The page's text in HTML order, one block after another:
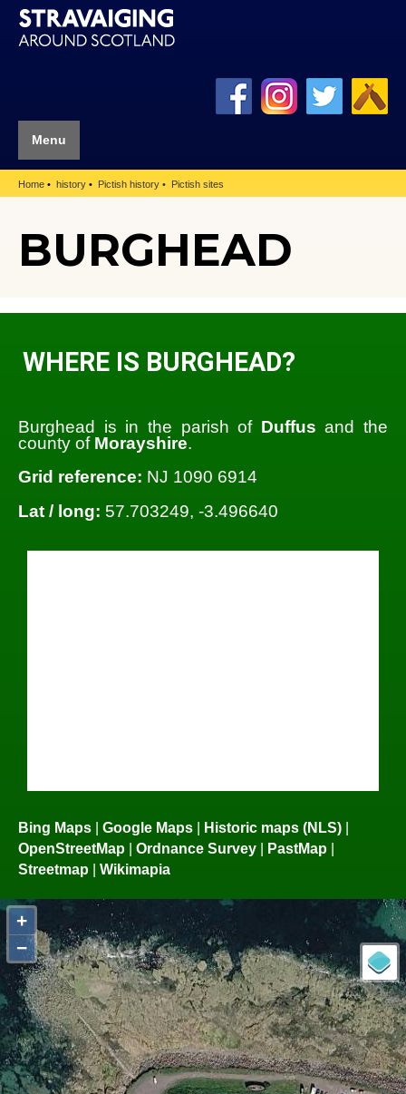
Menu
Home history Pictish history Pictish sites
BURGHEAD
WHERE IS BURGHEAD?
Burghead is in the parish of Duffus and the
county of Morayshire.
Grid reference: NJ 1090 6914
Lat / long: 57.703249, -3.496640
Bing Maps Google Maps Historic maps (NLS)
OpenStreetMap
Ordnance Survey PastMap
Streetmap
Wikimapia
+
−